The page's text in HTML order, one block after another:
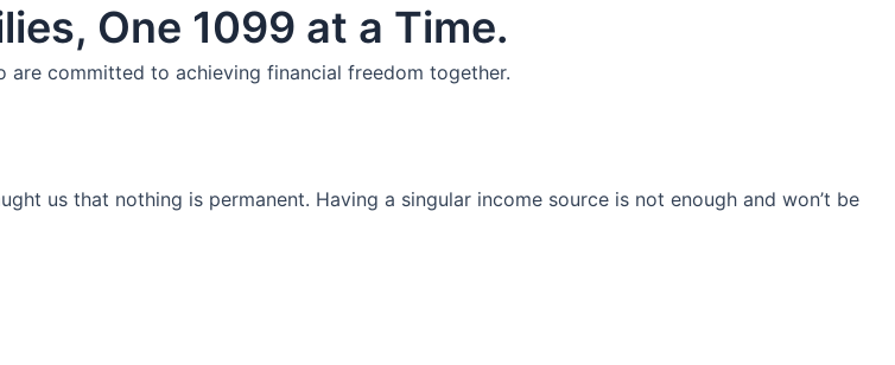
One 1099 at a Time.
committed to achieving financial freedom together.
us that nothing is permanent. Having a singular income source is not enough and won’t be